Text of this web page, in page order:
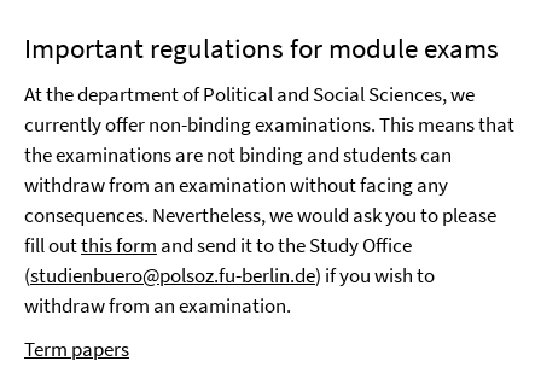
Important regulations for module exams
At the department of Political and Social Sciences, we
currently offer non-binding examinations. This means that
the examinations are not binding and students can
withdraw from an examination without facing any
consequences. Nevertheless, we would ask you to please
fill outthis form and send it to the Study Office
(studienbuero@polsoz.fu-berlin.de) if you wish to
withdraw from an examination.
Term papers